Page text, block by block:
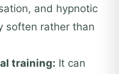
and hypnotic
soften rather than
training: It can